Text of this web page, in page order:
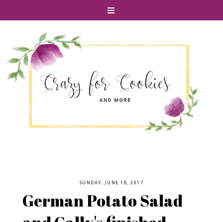
SUNDAY, JUNE 18, 2017
German Potato Salad